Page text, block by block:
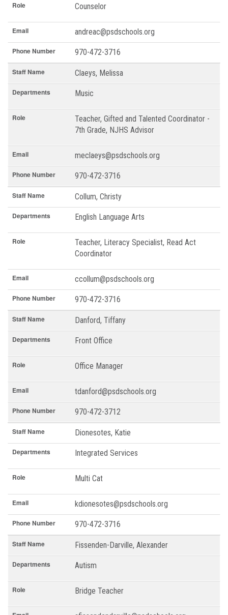
Role Counselor
Email andreac@psdschools.org
Phone Number 970-472-3716
Staff Name Claeys, Melissa
Departments Music
Role
Teacher, Gifted and Talented Coordinator -
7th Grade, NJHS Advisor
Email meclaeys@psdschools.org
Phone Number 970-472-3716
Staff Name Collum, Christy
Departments English Language Arts
Role
Teacher, Literacy Specialist, Read Act
Coordinator
Email ccollum@psdschools.org
Phone Number 970-472-3716
Staff Name Danford, Tiffany
Departments Front Office
Role Office Manager
Email tdanford@psdschools.org
Phone Number 970-472-3712
Staff Name Dionesotes, Katie
Departments Integrated Services
Role Multi Cat
Email kdionesotes@psdschools.org
Phone Number 970-472-3716
Staff Name Fissenden-Darville, Alexander
Departments Autism
Role Bridge Teacher